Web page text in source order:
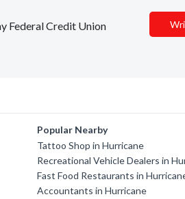
Federal Credit Union
Popular Nearby
Tattoo Shop in Hurricane
Recreational Vehicle Dealers in
Fast Food Restaurants in
Accountants in Hurricane